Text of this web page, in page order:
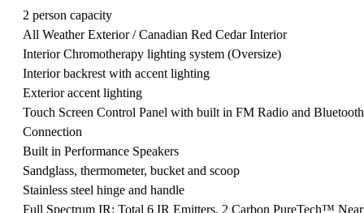
2 person capacity
All Weather Exterior / Canadian Red Cedar Interior
Interior Chromotherapy lighting system (Oversize)
Interior backrest with accent lighting
Exterior accent lighting
Touch Screen Control Panel with built in FM Radio and Bluetooth
Connection
Built in Performance Speakers
Sandglass, thermometer, bucket and scoop
Stainless steel hinge and handle
Full Spectrum IR: Total 6 IR Emitters. 2 Carbon PureTech™ Near